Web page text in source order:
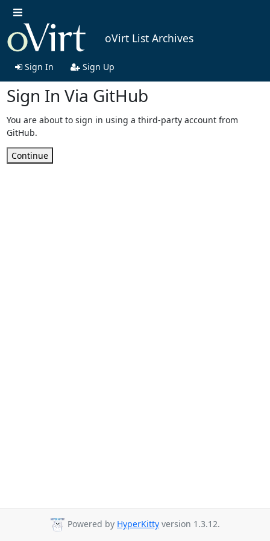
oVirt List Archives
Sign In Sign Up
Sign In Via GitHub
You are about to sign in using a third-party account from
GitHub.
Continue
Powered by HyperKitty version 1.3.12.